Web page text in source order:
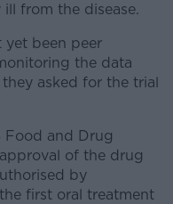
from the disease.
yet been peer
the data
asked for the trial
Food and Drug
of the drug
by
first oral treatment